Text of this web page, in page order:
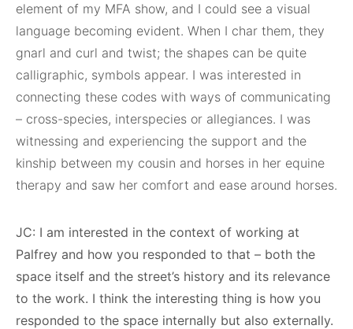
element of my MFA show, and I could see a visual
language becoming evident. When I char them, they
gnarl and curl and twist; the shapes can be quite
calligraphic, symbols appear. I was interested in
connecting these codes with ways of communicating
– cross-species, interspecies or allegiances. I was
witnessing and experiencing the support and the
kinship between my cousin and horses in her equine
therapy and saw her comfort and ease around horses.
JC: I am interested in the context of working at
Palfrey and how you responded to that – both the
space itself and the street’s history and its relevance
to the work. I think the interesting thing is how you
responded to the space internally but also externally.